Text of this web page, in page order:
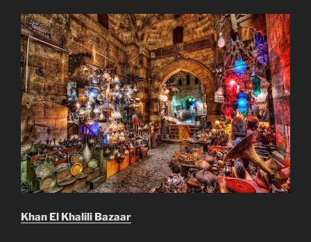
Khan El Khalili Bazaar